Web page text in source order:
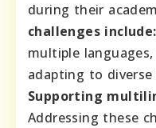
during their
challenges include:
multiple
adapting to
Supporting
Addressing these